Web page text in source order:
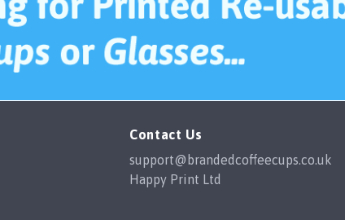
Contact Us
support@brandedcoffeecups.co.uk
Happy Print Ltd